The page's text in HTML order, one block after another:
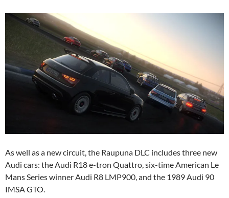
As well as a new circuit, the Raupuna DLC includes three new
Audi cars: the Audi R18 e-tron Quattro, six-time American Le
Mans Series winner Audi R8 LMP900, and the 1989 Audi 90
IMSA GTO.